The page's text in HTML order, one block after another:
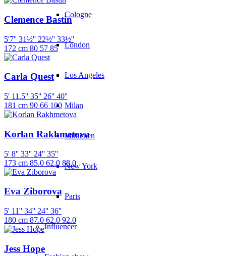
Cologne
London
Los Angeles
Milan
München
New York
Paris
Influencer
Clemence Bastin
5'7'' 31½'' 22½'' 33½''
172 cm 80 57 85
Carla Quest
5' 11.5'' 35'' 26'' 40''
181 cm 90 66 100
Korlan Rakhmetova
5' 8'' 33'' 24'' 35''
173 cm 85.0 62.0 88.0
Eva Ziborova
5' 11'' 34'' 24'' 36''
180 cm 87.0 62.0 92.0
Jess Hope